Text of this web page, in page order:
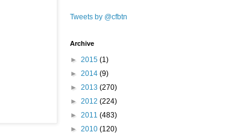
Tweets by @cfbtn
Archive
► 2015 (1)
► 2014 (9)
► 2013 (270)
► 2012 (224)
► 2011 (483)
► 2010 (120)